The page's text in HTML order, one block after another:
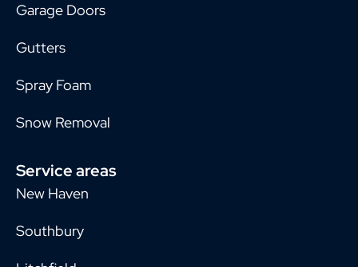
Garage Doors
Gutters
Spray Foam
Snow Removal
Service areas
New Haven
Southbury